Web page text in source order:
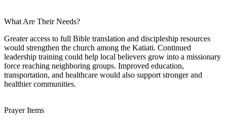
What Are Their Needs?
Greater access to full Bible translation and discipleship resources
would strengthen the church among the Katiati. Continued
leadership training could help local believers grow into a missionary
force reaching neighboring groups. Improved education,
transportation, and healthcare would also support stronger and
healthier communities.
Prayer Items